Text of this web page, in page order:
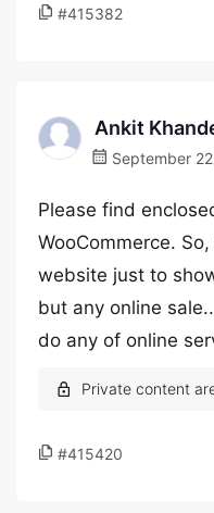
#415382
Ankit
September
Please find
WooCommerce.
website just to
but any online
do any of online
#415420